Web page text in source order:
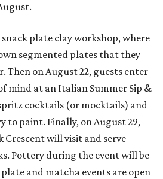
snack plate clay workshop, where
segmented plates that they
Then on August 22, guests enter
mind at an Italian Summer Sip &
cocktails (or mocktails) and
paint. Finally, on August 29,
Crescent will visit and serve
Pottery during the event will be
and matcha events are open